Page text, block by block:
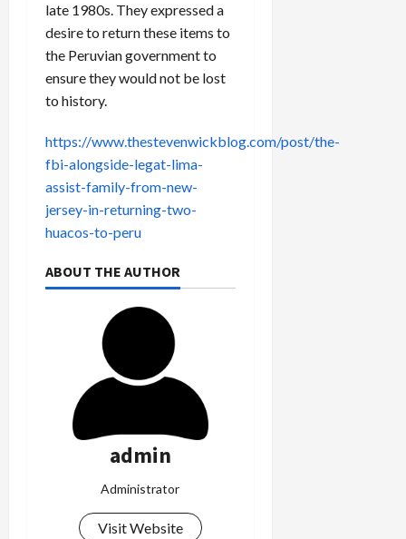
late 1980s. They expressed a
desire to return these items to
the Peruvian government to
ensure they would not be lost
to history.
https://www.thestevenwickblog.com/post/the-
fbi-alongside-legat-lima-
assist-family-from-new-
jersey-in-returning-two-
huacos-to-peru
ABOUT THE AUTHOR
admin
Administrator
Visit Website